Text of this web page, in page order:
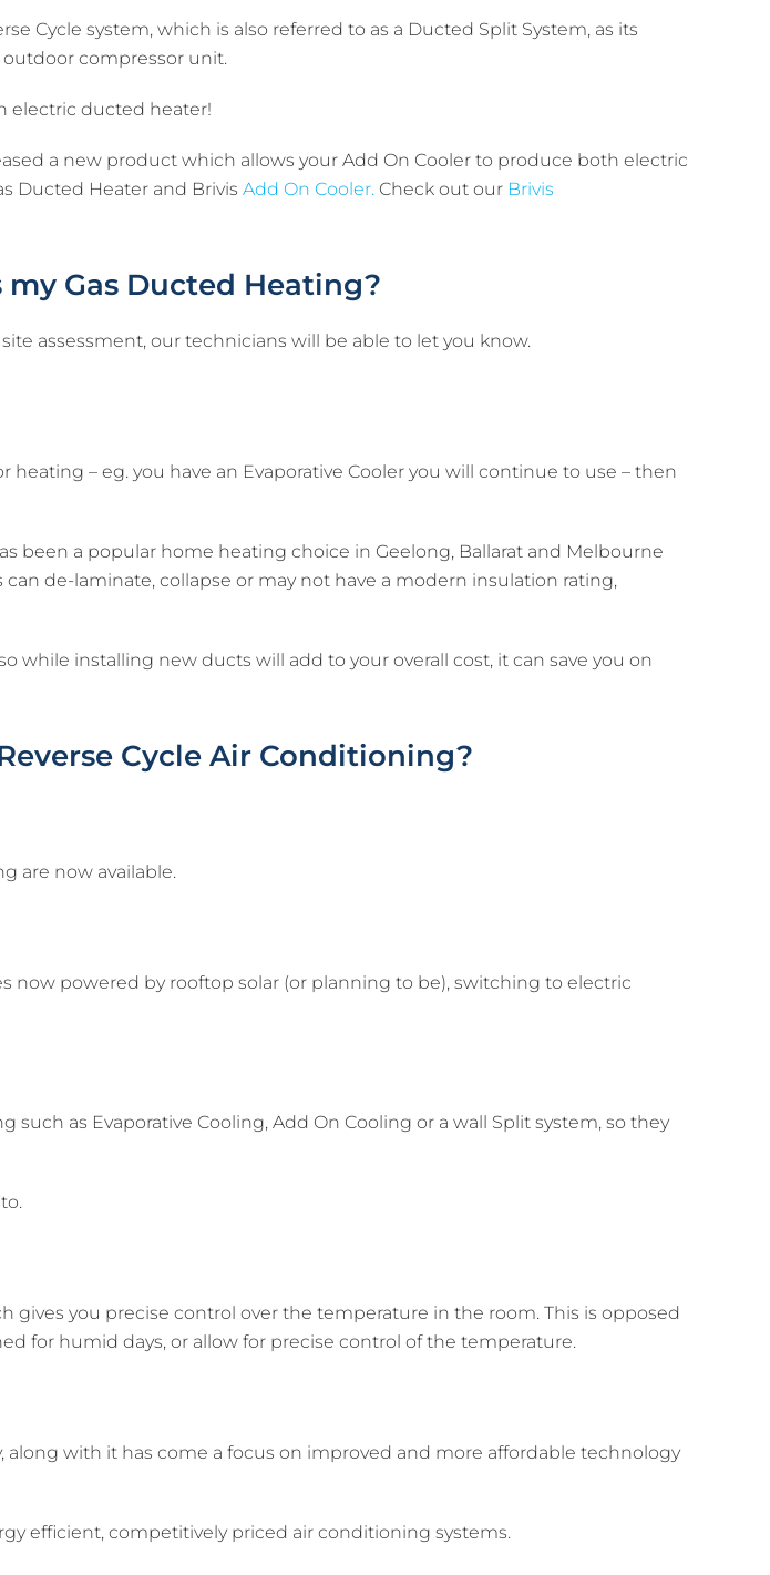
Cycle system, which is also referred to as a Ducted Split System, as its
compressor unit.
electric ducted heater!
a new product which allows your Add On Cooler to produce both electric
Ducted Heater and Brivis Add On Cooler. Check out our Brivis
Gas Ducted Heating?
assessment, our technicians will be able to let you know.
– eg. you have an Evaporative Cooler you will continue to use – then
been a popular home heating choice in Geelong, Ballarat and Melbourne
de-laminate, collapse or may not have a modern insulation rating,
while installing new ducts will add to your overall cost, it can save you on
Cycle Air Conditioning?
are now available.
now powered by rooftop solar (or planning to be), switching to electric
as Evaporative Cooling, Add On Cooling or a wall Split system, so they
gives you precise control over the temperature in the room. This is opposed
for humid days, or allow for precise control of the temperature.
with it has come a focus on improved and more affordable technology
efficient, competitively priced air conditioning systems.